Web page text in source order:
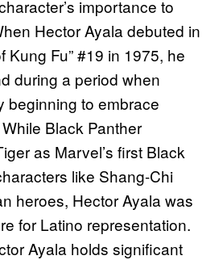
importance to
Hector Ayala debuted in
Kung Fu” #19 in 1975, he
during a period when
beginning to embrace
Black Panther
as Marvel’s first Black
like Shang-Chi
heroes, Hector Ayala was
for Latino representation.
Ayala holds significant